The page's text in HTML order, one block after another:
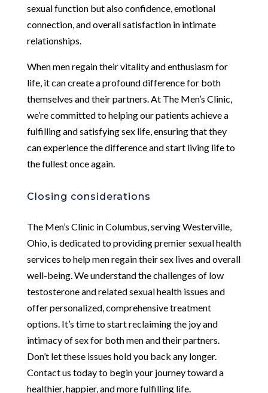
sexual function but also confidence, emotional
connection, and overall satisfaction in intimate
relationships.
When men regain their vitality and enthusiasm for
life, it can create a profound difference for both
themselves and their partners. At The Men’s Clinic,
we’re committed to helping our patients achieve a
fulfilling and satisfying sex life, ensuring that they
can experience the difference and start living life to
the fullest once again.
Closing considerations
The Men’s Clinic in Columbus, serving Westerville,
Ohio, is dedicated to providing premier sexual health
services to help men regain their sex lives and overall
well-being. We understand the challenges of low
testosterone and related sexual health issues and
offer personalized, comprehensive treatment
options. It’s time to start reclaiming the joy and
intimacy of sex for both men and their partners.
Don’t let these issues hold you back any longer.
Contact us today to begin your journey toward a
healthier, happier, and more fulfilling life.